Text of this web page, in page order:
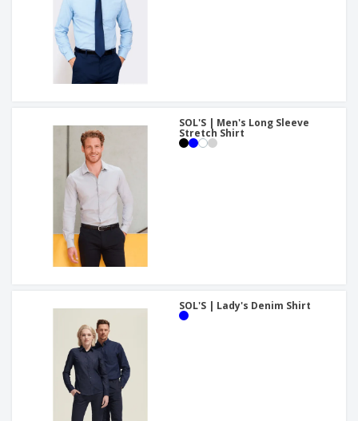
SOL'S | Men's Long Sleeve
Stretch Shirt
SOL'S | Lady's Denim Shirt